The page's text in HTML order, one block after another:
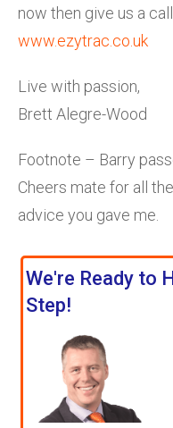
now then give us a
www.ezytrac.co.uk
Live with passion,
Brett Alegre-Wood
Footnote – Barry
Cheers mate for all
advice you gave me.
We're Ready to
Step!